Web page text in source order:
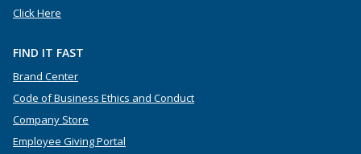
Click Here
FIND IT FAST
Brand Center
Code of Business Ethics and Conduct
Company Store
Employee Giving Portal